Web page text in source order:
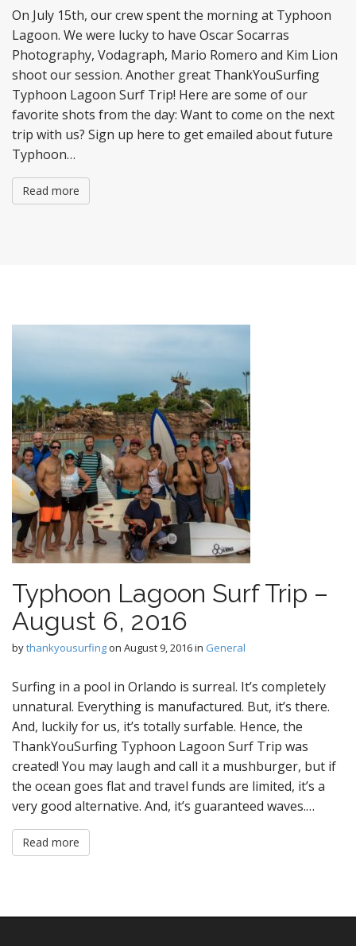
On July 15th, our crew spent the morning at Typhoon
Lagoon. We were lucky to have Oscar Socarras
Photography, Vodagraph, Mario Romero and Kim Lion
shoot our session. Another great ThankYouSurfing
Typhoon Lagoon Surf Trip! Here are some of our
favorite shots from the day: Want to come on the next
trip with us? Sign up here to get emailed about future
Typhoon…
Read more
Typhoon Lagoon Surf Trip –
August 6, 2016
bythankyousurfingon August 9, 2016in General
Surfing in a pool in Orlando is surreal. It’s completely
unnatural. Everything is manufactured. But, it’s there.
And, luckily for us, it’s totally surfable. Hence, the
ThankYouSurfing Typhoon Lagoon Surf Trip was
created! You may laugh and call it a mushburger, but if
the ocean goes flat and travel funds are limited, it’s a
very good alternative. And, it’s guaranteed waves.…
Read more